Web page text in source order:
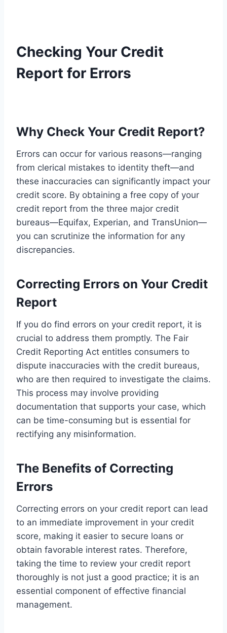
Checking Your Credit
Report for Errors
Why Check Your Credit Report?
Errors can occur for various reasons—ranging
from clerical mistakes to identity theft—and
these inaccuracies can significantly impact your
credit score. By obtaining a free copy of your
credit report from the three major credit
bureaus—Equifax, Experian, and TransUnion—
you can scrutinize the information for any
discrepancies.
Correcting Errors on Your Credit
Report
If you do find errors on your credit report, it is
crucial to address them promptly. The Fair
Credit Reporting Act entitles consumers to
dispute inaccuracies with the credit bureaus,
who are then required to investigate the claims.
This process may involve providing
documentation that supports your case, which
can be time-consuming but is essential for
rectifying any misinformation.
The Benefits of Correcting
Errors
Correcting errors on your credit report can lead
to an immediate improvement in your credit
score, making it easier to secure loans or
obtain favorable interest rates. Therefore,
taking the time to review your credit report
thoroughly is not just a good practice; it is an
essential component of effective financial
management.